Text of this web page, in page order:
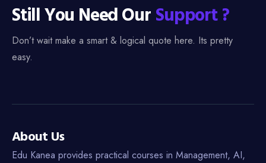
Still You Need OurSupport ?
Don’t wait make a smart & logical quote here. Its pretty
easy.
About Us
Edu Kanea provides practical courses in Management, AI,